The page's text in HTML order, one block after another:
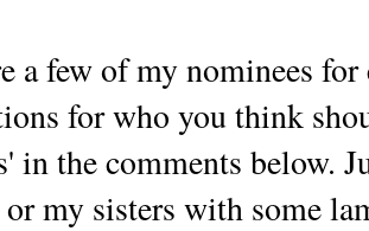
a few of my nominees
for who you think
in the comments below.
my sisters with some